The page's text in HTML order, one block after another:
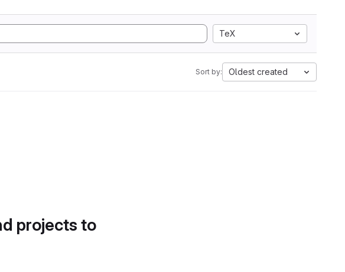
TeX
Sort by: Oldest created
projects to